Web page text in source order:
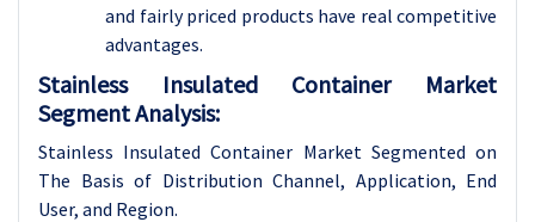
and fairly priced products have real competitive
advantages.
Stainless Insulated Container Market
Segment Analysis:
Stainless Insulated Container Market Segmented on
The Basis of Distribution Channel, Application, End
User, and Region.